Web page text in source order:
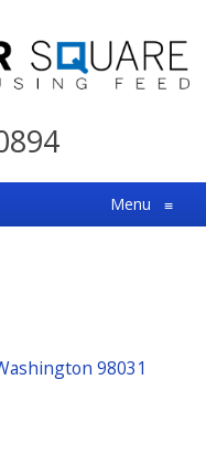
Menu ≡
98031